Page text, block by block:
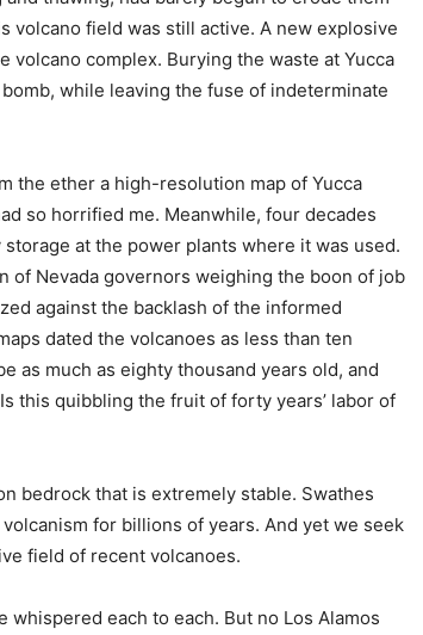
volcano field was still active. A new explosive
complex. Burying the waste at Yucca
while leaving the fuse of indeterminate
the ether a high-resolution map of Yucca
so horrified me. Meanwhile, four decades
at the power plants where it was used.
of Nevada governors weighing the boon of job
against the backlash of the informed
dated the volcanoes as less than ten
as much as eighty thousand years old, and
this quibbling the fruit of forty years’ labor of
bedrock that is extremely stable. Swathes
for billions of years. And yet we seek
field of recent volcanoes.
each to each. But no Los Alamos